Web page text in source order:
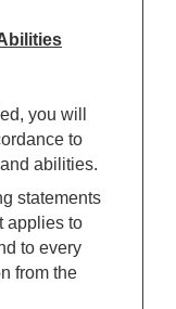
you will
to
abilities.
statements
applies to
to every
from the